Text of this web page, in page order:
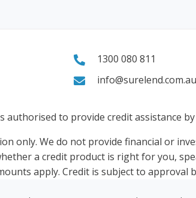
1300 080 811
info@surelend.com.au
authorised to provide credit assistance
only. We do not provide financial or
a credit product is right for you,
apply. Credit is subject to approval